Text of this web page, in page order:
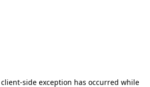
client-side exception has occurred while